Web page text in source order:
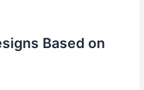
Based on